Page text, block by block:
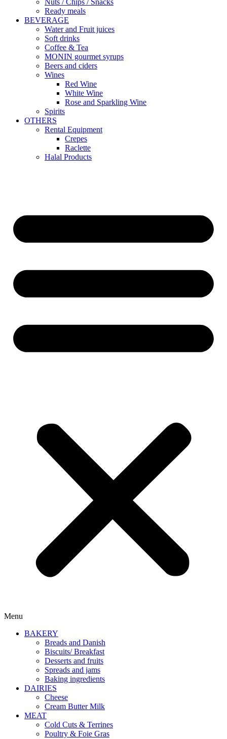
Ready meals
BEVERAGE
Water and Fruit juices
Soft drinks
Coffee & Tea
MONIN gourmet syrups
Beers and ciders
Wines
Red Wine
White Wine
Rose and Sparkling Wine
Spirits
OTHERS
Rental Equipment
Crepes
Raclette
Halal Products
Menu
BAKERY
Breads and Danish
Biscuits/ Breakfast
Desserts and fruits
Spreads and jams
Baking ingredients
DAIRIES
Cheese
Cream Butter Milk
MEAT
Cold Cuts & Terrines
Poultry & Foie Gras